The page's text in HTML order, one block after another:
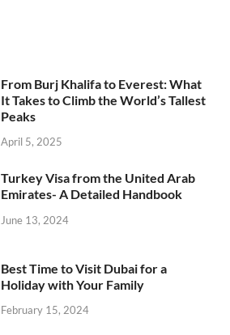
From Burj Khalifa to Everest: What
It Takes to Climb the World’s Tallest
Peaks
April 5, 2025
Turkey Visa from the United Arab
Emirates- A Detailed Handbook
June 13, 2024
Best Time to Visit Dubai for a
Holiday with Your Family
February 15, 2024